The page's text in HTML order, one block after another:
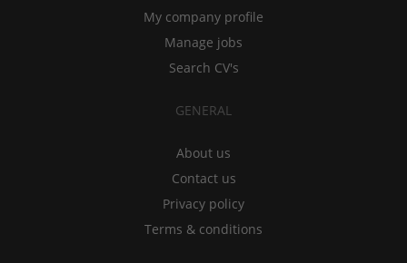
My company profile
Manage jobs
Search CV's
GENERAL
About us
Contact us
Privacy policy
Terms & conditions